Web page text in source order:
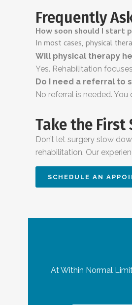
Frequently
How soon should I start
In most cases, physical
Will physical therapy
Yes. Rehabilitation
Do I need a referral to
No referral is needed.
Take the First
Don’t let surgery slow
rehabilitation. Our
SCHEDULE AN
At Within Normal